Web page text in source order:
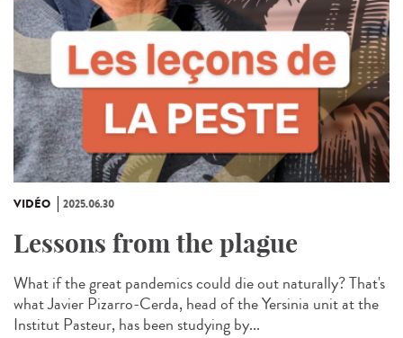
VIDÉO 2025.06.30
Lessons from the plague
What if the great pandemics could die out naturally? That's
what Javier Pizarro-Cerda, head of the Yersinia unit at the
Institut Pasteur, has been studying by...